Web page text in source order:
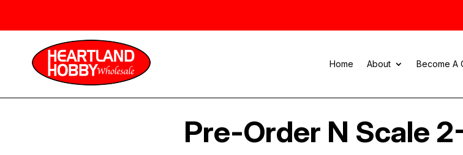
Home About Become A
Pre-Order N Scale